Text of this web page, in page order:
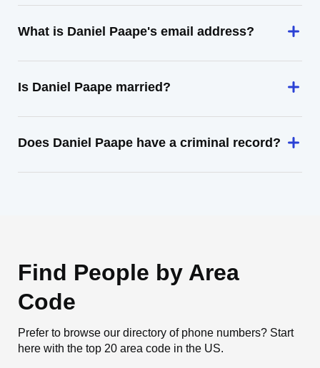
What is Daniel Paape's email address?
Is Daniel Paape married?
Does Daniel Paape have a criminal record?
Find People by Area
Code
Prefer to browse our directory of phone numbers? Start
here with the top 20 area code in the US.